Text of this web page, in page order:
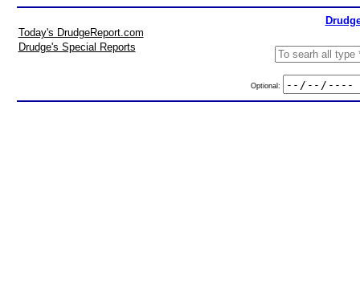
Today's DrudgeReport.com
Drudge's Special Reports
Optional: